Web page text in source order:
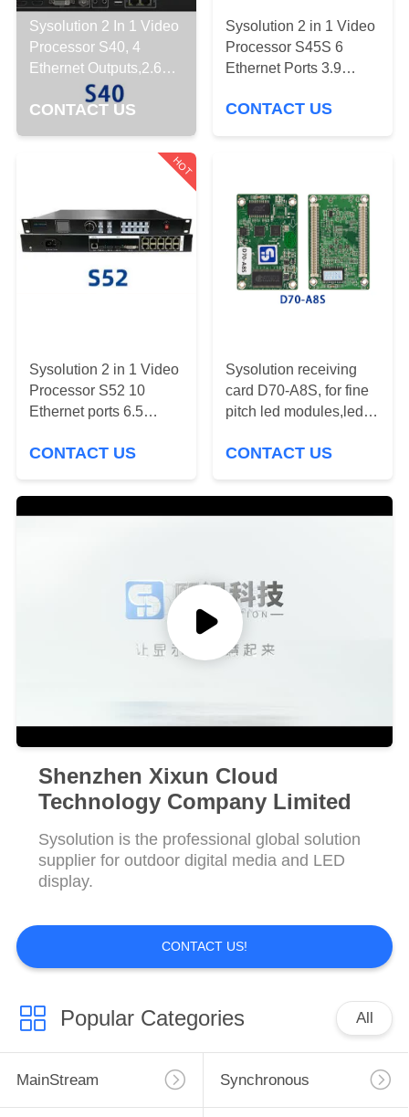
DOWNLOAD
NEWS
QUOTE
SITEMAP
POLICY
Sysolution 2 In 1 Video
Processor S40, 4
Ethernet Outputs,2.6
Million Pixels
CONTACT US
Sysolution 2 in 1 Video
Processor S45S 6
Ethernet Ports 3.9
CONTACT US
HOT
Sysolution 2 in 1 Video
Processor S52 10
Ethernet ports 6.5
1000BaseTX
CONTACT US
Sysolution receiving
card D70-A8S, for fine
pitch led modules,led
CONTACT US
Shenzhen Xixun Cloud
Technology Company Limited
Sysolution is the professional global solution
supplier for outdoor digital media and LED
display.
CONTACT US!
Popular Categories All
MainStream Synchronous